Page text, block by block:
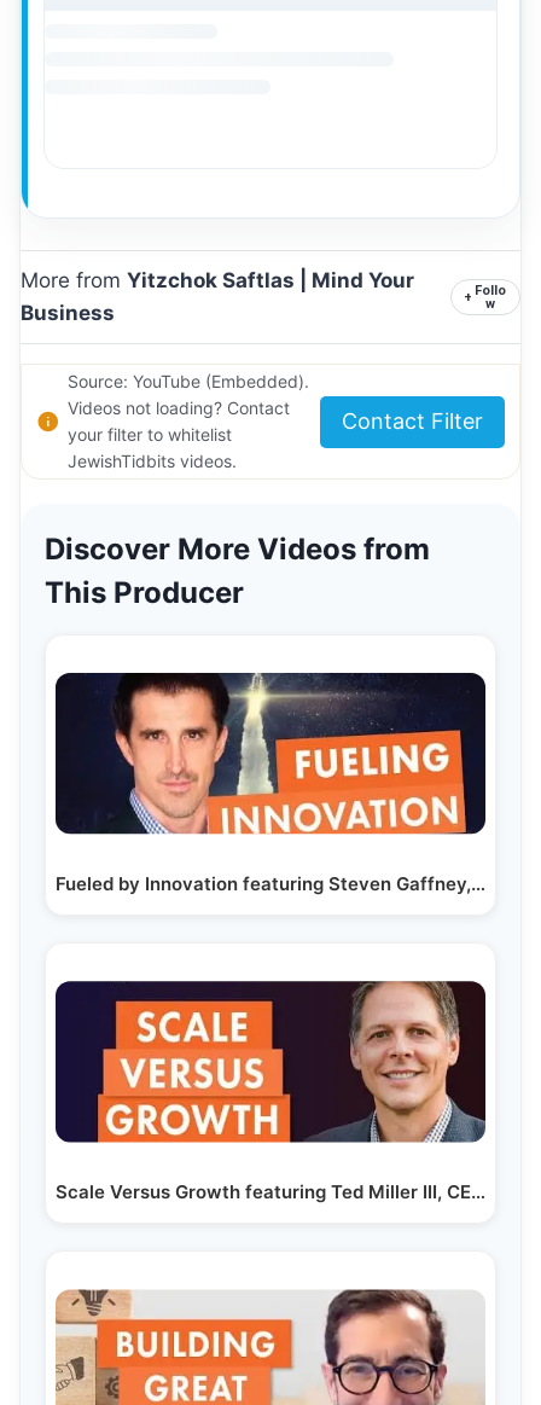
More from Yitzchok Saftlas | Mind Your
Business
+ Follo
w
Source: YouTube (Embedded).
Videos not loading? Contact
your filter to whitelist
JewishTidbits videos.
Contact Filter
Discover More Videos from
This Producer
Fueled by Innovation featuring Steven Gaffney,…
Scale Versus Growth featuring Ted Miller III, CEO of…